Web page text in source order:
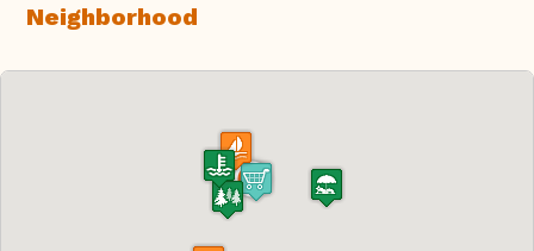
Neighborhood